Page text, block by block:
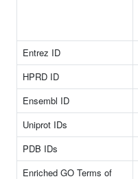
Entrez ID
HPRD ID
Ensembl ID
Uniprot IDs
PDB IDs
Enriched GO Terms of